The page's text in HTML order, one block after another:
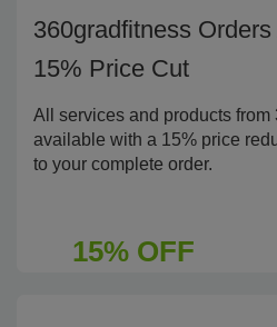
360gradfitness
15% Price Cut
All services and products from
available with a 15% price
to your complete order.
15% OFF